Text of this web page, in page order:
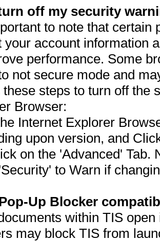
off my security
to note that
your account information
performance. Some
not secure mode and
these steps to turn off the
Browser:
Internet Explorer
upon version, and
on the 'Advanced' Tab.
to Warn if
Up Blocker
within TIS
may block TIS from